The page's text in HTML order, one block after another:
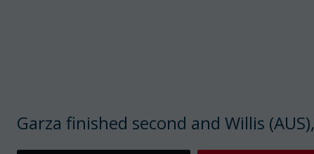
Garza finished second and Willis